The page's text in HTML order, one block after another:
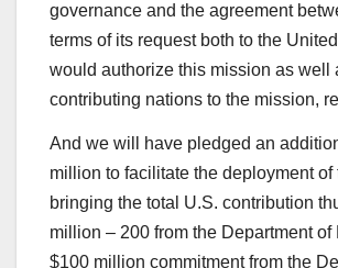
governance and the agreement
terms of its request both to the
would authorize this mission as well
contributing nations to the mission,
And we will have pledged an
million to facilitate the deployment of
bringing the total U.S. contribution
million – 200 from the Department of
$100 million commitment from the